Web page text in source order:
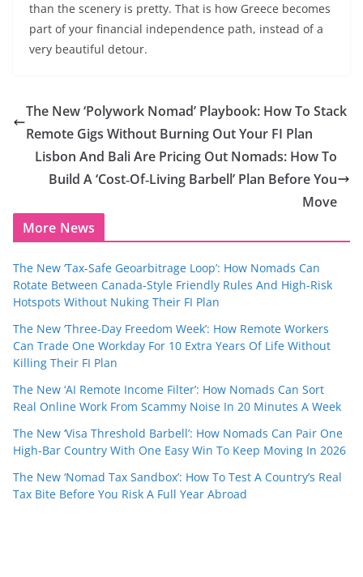
than the scenery is pretty. That is how Greece becomes
part of your financial independence path, instead of a
very beautiful detour.
The New ‘Polywork Nomad’ Playbook: How To Stack
Remote Gigs Without Burning Out Your FI Plan
Lisbon And Bali Are Pricing Out Nomads: How To
Build A ‘Cost‑Of‑Living Barbell’ Plan Before You
Move
More News
The New ‘Tax-Safe Geoarbitrage Loop’: How Nomads Can
Rotate Between Canada‑Style Friendly Rules And High‑Risk
Hotspots Without Nuking Their FI Plan
The New ‘Three-Day Freedom Week’: How Remote Workers
Can Trade One Workday For 10 Extra Years Of Life Without
Killing Their FI Plan
The New ‘AI Remote Income Filter’: How Nomads Can Sort
Real Online Work From Scammy Noise In 20 Minutes A Week
The New ‘Visa Threshold Barbell’: How Nomads Can Pair One
High‑Bar Country With One Easy Win To Keep Moving In 2026
The New ‘Nomad Tax Sandbox’: How To Test A Country’s Real
Tax Bite Before You Risk A Full Year Abroad